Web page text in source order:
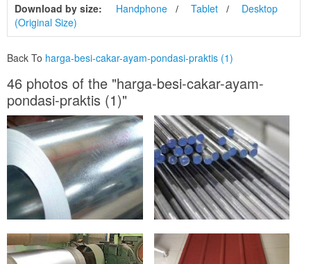
Download by size: Handphone Tablet
Desktop
(Original Size)
Back To harga-besi-cakar-ayam-pondasi-praktis (1)
46 photos of the "harga-besi-cakar-ayam-
pondasi-praktis (1)"